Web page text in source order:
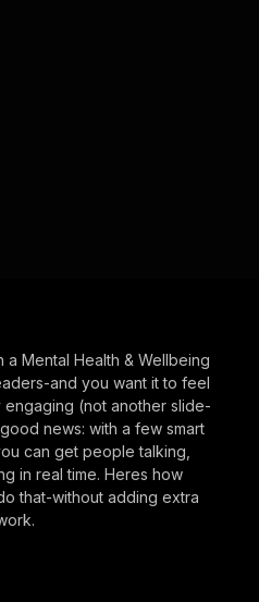
Mental Health & Wellbeing
and you want it to feel
engaging (not another slide-
news: with a few smart
can get people talking,
in real time. Heres how
that-without adding extra